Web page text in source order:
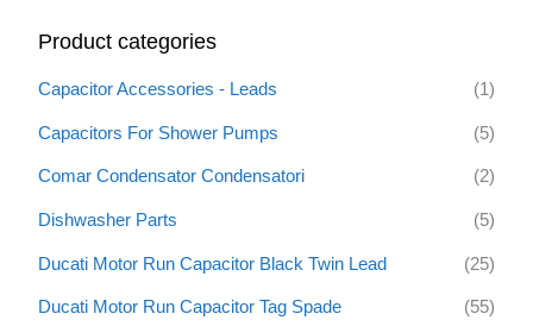
c
o
r
Product categories
Capacitor Accessories - Leads (1)
Capacitors For Shower Pumps (5)
Comar Condensator Condensatori (2)
Dishwasher Parts (5)
Ducati Motor Run Capacitor Black Twin Lead (25)
Ducati Motor Run Capacitor Tag Spade (55)